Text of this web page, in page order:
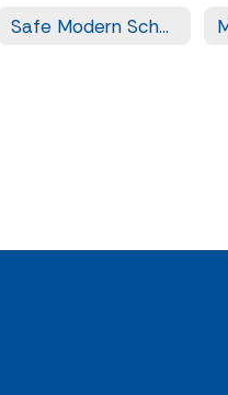
Safe Modern Schools - Measure LL